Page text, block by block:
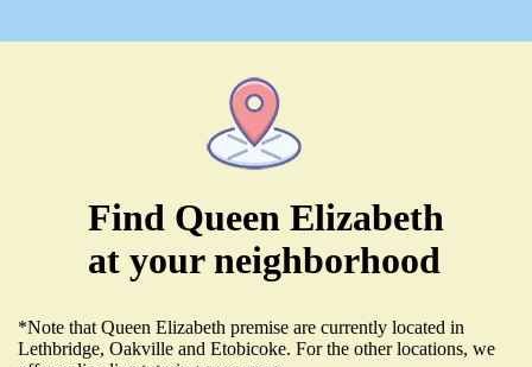
Find Queen Elizabeth
at your neighborhood
*Note that Queen Elizabeth premise are currently located in
Lethbridge, Oakville and Etobicoke. For the other locations, we